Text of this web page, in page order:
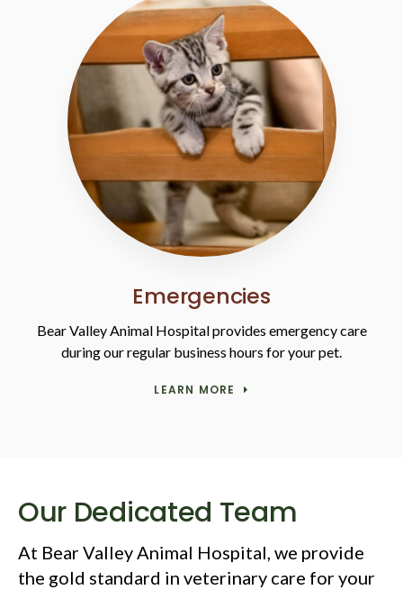
Emergencies
Bear Valley Animal Hospitalprovides emergency care
during our regular business hours for your pet.
LEARN MORE
Our Dedicated Team
At Bear Valley Animal Hospital, we provide
the gold standard in veterinary care for your